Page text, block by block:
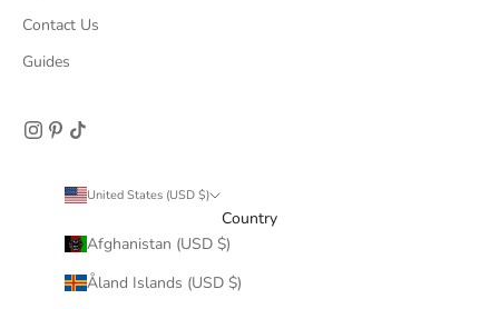
Contact Us
Guides
United States (USD $)
Country
Afghanistan (USD $)
Åland Islands (USD $)